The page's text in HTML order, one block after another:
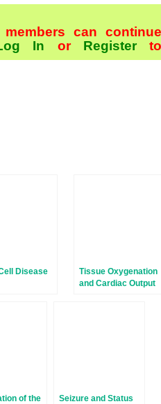
can continue
In orRegister
Disease
Tissue Oxygenation
and Cardiac Output
of the
Seizure and Status